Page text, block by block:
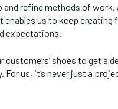
and refine methods of
enables us to keep
expectations.
customers’ shoes to get a
For us, it’s never just a